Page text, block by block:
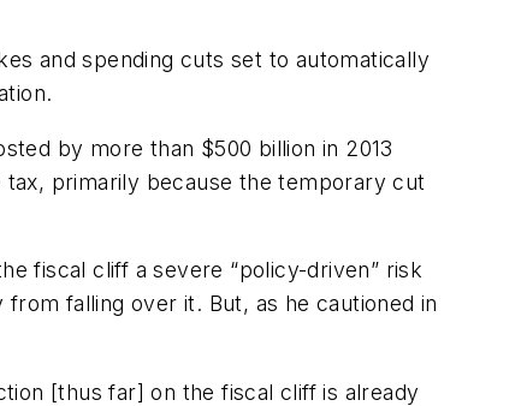
and spending cuts set to automatically
by more than $500 billion in 2013
primarily because the temporary cut
fiscal cliff a severe “policy-driven” risk
falling over it. But, as he cautioned in
[thus far] on the fiscal cliff is already